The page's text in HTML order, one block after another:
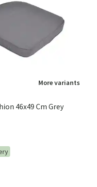
More variants
46x49 Cm Grey